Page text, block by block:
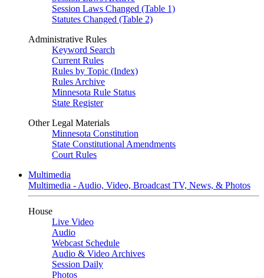
Session Laws Changed (Table 1)
Statutes Changed (Table 2)
Administrative Rules
Keyword Search
Current Rules
Rules by Topic (Index)
Rules Archive
Minnesota Rule Status
State Register
Other Legal Materials
Minnesota Constitution
State Constitutional Amendments
Court Rules
Multimedia
Multimedia - Audio, Video, Broadcast TV, News, & Photos
House
Live Video
Audio
Webcast Schedule
Audio & Video Archives
Session Daily
Photos